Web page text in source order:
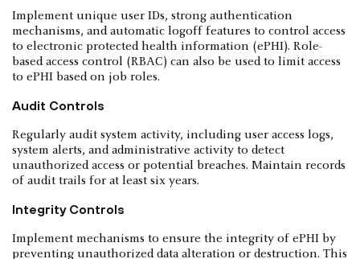
Implement unique user IDs, strong authentication
mechanisms, and automatic logoff features to control access
to electronic protected health information (ePHI). Role-
based access control (RBAC) can also be used to limit access
to ePHI based on job roles.
Audit Controls
Regularly audit system activity, including user access logs,
system alerts, and administrative activity to detect
unauthorized access or potential breaches. Maintain records
of audit trails for at least six years.
Integrity Controls
Implement mechanisms to ensure the integrity of ePHI by
preventing unauthorized data alteration or destruction. This